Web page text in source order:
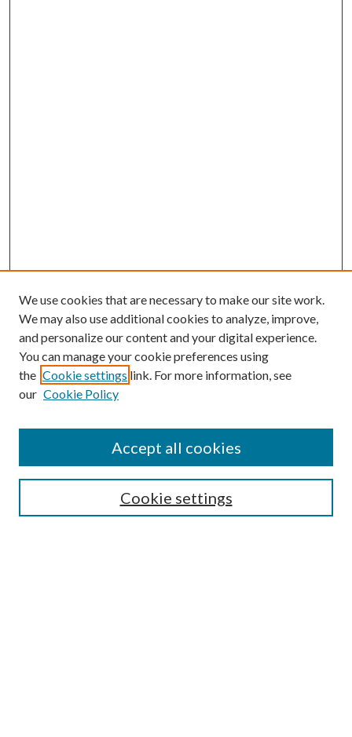
Submission Guidelines
Gilberto Espinosa Prize
Receive Email Notices or RSS
We use cookies that are necessary to make our site work.
We may also use additional cookies to analyze, improve,
and personalize our content and your digital experience.
You can manage your cookie preferences using
the Cookie settings link. For more information, see
our Cookie Policy
Cookie settings
Accept all cookies